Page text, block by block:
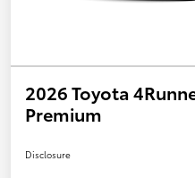
2026 Toyota
Premium
Disclosure